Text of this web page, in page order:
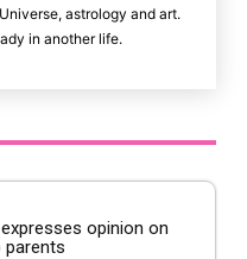
astrology and art.
in another life.
opinion on
parents